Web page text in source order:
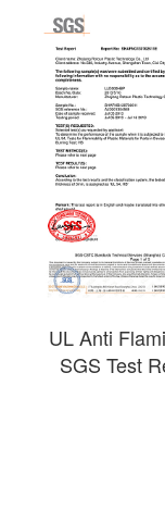
UL Anti
SGS Test